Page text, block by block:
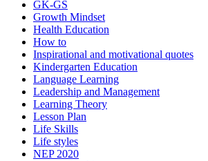
GK-GS
Growth Mindset
Health Education
How to
Inspirational and motivational quotes
Kindergarten Education
Language Learning
Leadership and Management
Learning Theory
Lesson Plan
Life Skills
Life styles
NEP 2020